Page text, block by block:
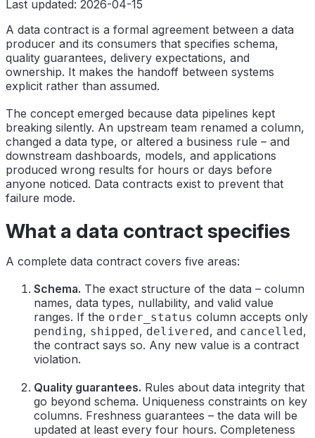
Last updated: 2026-04-15
A data contract is a formal agreement between a data
producer and its consumers that specifies schema,
quality guarantees, delivery expectations, and
ownership. It makes the handoff between systems
explicit rather than assumed.
The concept emerged because data pipelines kept
breaking silently. An upstream team renamed a column,
changed a data type, or altered a business rule – and
downstream dashboards, models, and applications
produced wrong results for hours or days before
anyone noticed. Data contracts exist to prevent that
failure mode.
What a data contract specifies
A complete data contract covers five areas:
Schema. The exact structure of the data – column
names, data types, nullability, and valid value
ranges. If the order_status column accepts only
pending, shipped , delivered , and cancelled ,
the contract says so. Any new value is a contract
violation.
Quality guarantees. Rules about data integrity that
go beyond schema. Uniqueness constraints on key
columns. Freshness guarantees – the data will be
updated at least every four hours. Completeness